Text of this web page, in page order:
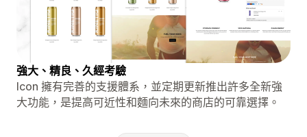
強大、精良、久經考驗
Icon 擁有完善的支援體系，並定期更新推出許多全新強
大功能，是提高可近性和麵向未來的商店的可靠選擇。